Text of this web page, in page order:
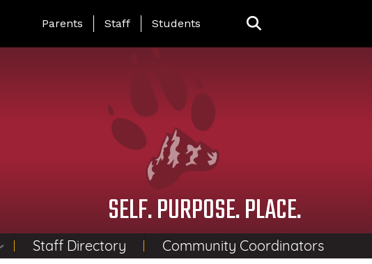
Landing Page Menu
Parents Staff Students
SELF. PURPOSE. PLACE.
Staff Directory Community Coordinators